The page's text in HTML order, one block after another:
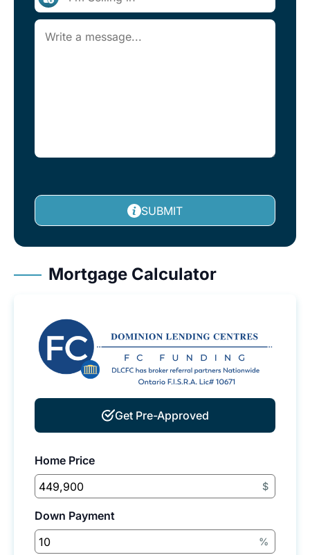
SUBMIT
Mortgage Calculator
Get Pre-Approved
Home Price
$
Down Payment
%